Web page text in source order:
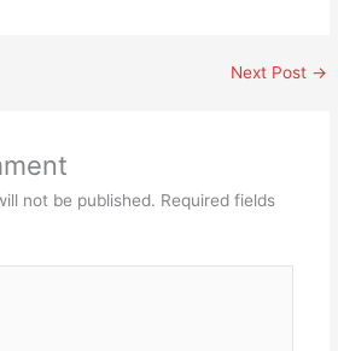
Next Post →
not be published. Required fields